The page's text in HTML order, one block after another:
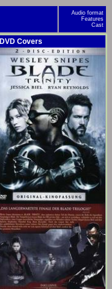
Audio format
Features
Cast
DVD Covers